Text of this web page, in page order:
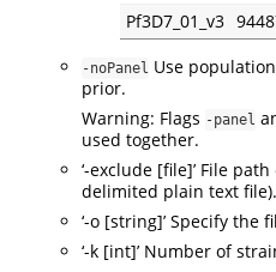
Pf3D7_01_v3
-noPanel Use
prior.
Warning: Flags -panel
used together.
‘-exclude [file]’ File
delimited plain text file).
‘-o [string]’ Specify
‘-k [int]’ Number of